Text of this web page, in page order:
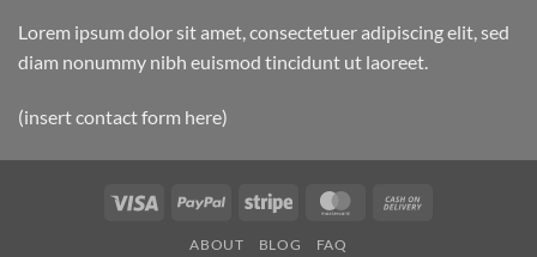
Lorem ipsum dolor sit amet, consectetuer adipiscing elit, sed
diam nonummy nibh euismod tincidunt ut laoreet.
(insert contact form here)
Visa PayPal Stripe MasterCard
ABOUT BLOG FAQ